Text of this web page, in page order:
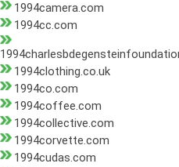
1994camera.com
1994cc.com
1994clothing.co.uk
1994co.com
1994coffee.com
1994collective.com
1994corvette.com
1994cudas.com